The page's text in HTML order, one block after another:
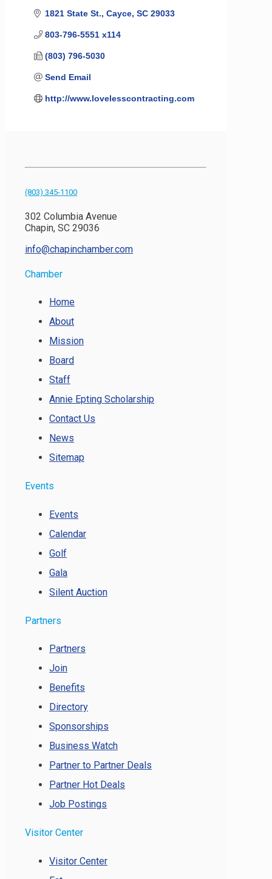
1821 State St. Cayce SC 29033
803-796-5551 x114
(803) 796-5030
Send Email
http://www.lovelesscontracting.com
(803) 345-1100
302 Columbia Avenue
Chapin, SC 29036
info@chapinchamber.com
Chamber
Home
About
Mission
Board
Staff
Annie Epting Scholarship
Contact Us
News
Sitemap
Events
Events
Calendar
Golf
Gala
Silent Auction
Partners
Partners
Join
Benefits
Directory
Sponsorships
Business Watch
Partner to Partner Deals
Partner Hot Deals
Job Postings
Visitor Center
Visitor Center